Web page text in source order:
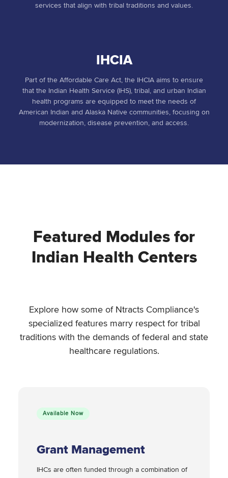
services that align with tribal traditions and values.
IHCIA
Part of the Affordable Care Act, the IHCIA aims to ensure
that the Indian Health Service (IHS), tribal, and urban Indian
health programs are equipped to meet the needs of
American Indian and Alaska Native communities, focusing on
modernization, disease prevention, and access.
Featured Modules for
Indian Health Centers
Explore how some of Ntracts Compliance's
specialized features marry respect for tribal
traditions with the demands of federal and state
healthcare regulations.
Available Now
Grant Management
IHCs are often funded through a combination of